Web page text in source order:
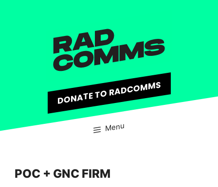
DONATE TO RADCOMMS
Menu
POC + GNC FIRM